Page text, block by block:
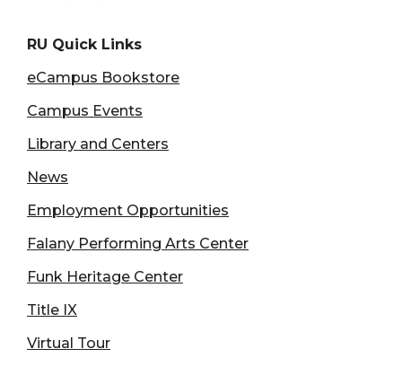
RU Quick Links
eCampus Bookstore
Campus Events
Library and Centers
News
Employment Opportunities
Falany Performing Arts Center
Funk Heritage Center
Title IX
Virtual Tour